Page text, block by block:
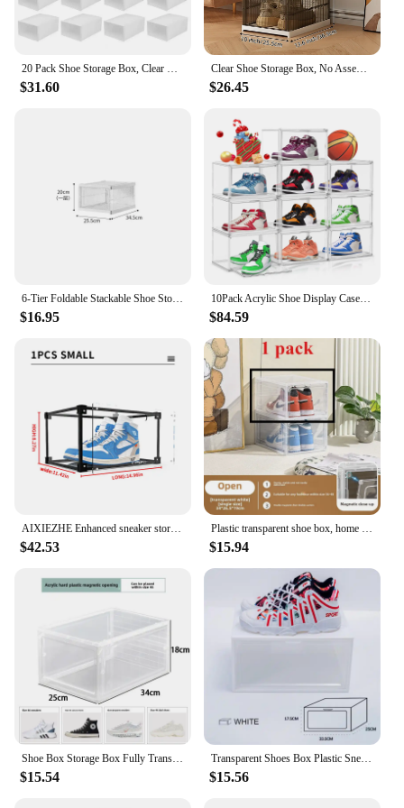
$31.60
Clear Shoe Storage Box, No Assembly Stackable Drop Front Shoe Organizer Storage Bins, All-in-one Free Standing Shoe Cabinet
$26.45
$16.95
10Pack Acrylic Shoe Display Case 360° Clear Plastic Shoe Box Stackable Sneaker Storage Box with Magnetic Door Shoe Boots and Hat
$84.59
$42.53 $15.94
$15.54
Transparent Shoes Box Plastic Sneaker Box Stackable Shoes Organizers Dustproof Shoe Cabinet ShoeCase Shoe Display Drawer Shoebox
$15.56